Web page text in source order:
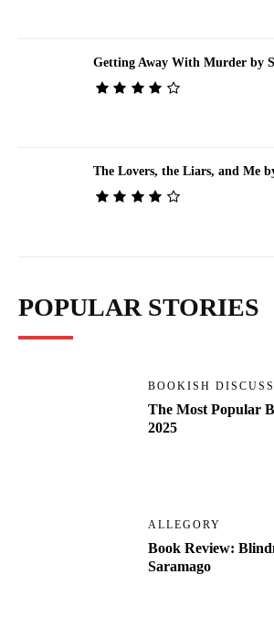
Getting Away With Murder by
The Lovers, the Liars, and Me
POPULAR STORIES
BOOKISH
The Most Popular
2025
ALLEGORY
Book Review:
Saramago